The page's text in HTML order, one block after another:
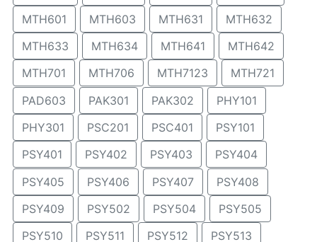
MTH601
MTH603 MTH631
MTH632
MTH633
MTH634 MTH641
MTH642
MTH701
MTH706 MTH7123
MTH721
PAD603
PAK301 PAK302
PHY101
PHY301
PSC201 PSC401
PSY101
PSY401
PSY402 PSY403
PSY404
PSY405
PSY406 PSY407
PSY408
PSY409
PSY502 PSY504
PSY505
PSY510
PSY511 PSY512 PSY513